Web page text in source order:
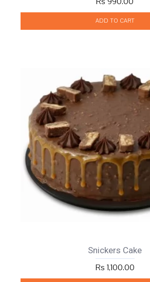
ADD TO CART
Snickers Cake
Rs 1,100.00